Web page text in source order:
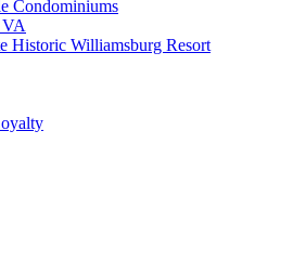
Condominiums
Historic Williamsburg Resort